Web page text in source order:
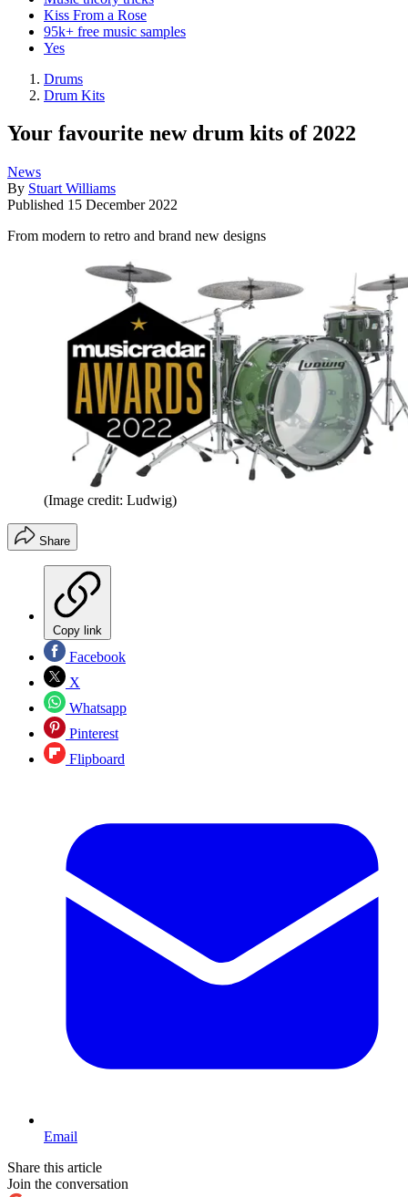
Kiss From a Rose
95k+ free music samples
Yes
Drums
Drum Kits
Your favourite new drum kits of 2022
News
By Stuart Williams
Published 15 December 2022
From modern to retro and brand new designs
(Image credit: Ludwig)
Share
Copy link
Facebook
X
Whatsapp
Pinterest
Flipboard
Email
Share this article
Join the conversation